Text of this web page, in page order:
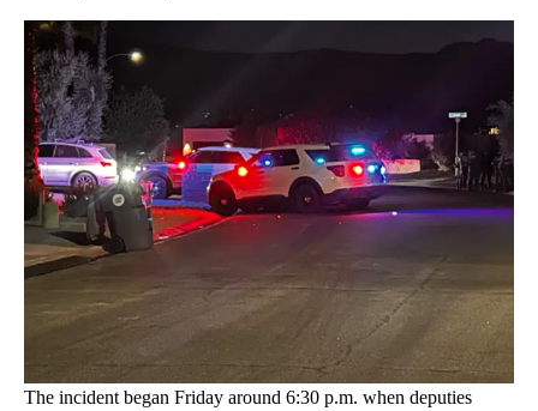
The incident began Friday around 6:30 p.m. when deputies